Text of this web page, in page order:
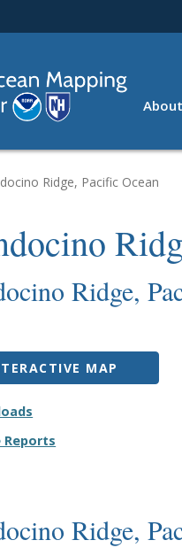
About
Ridge, Pacific Ocean
Ridge,
MAP
Reports
Ridge,